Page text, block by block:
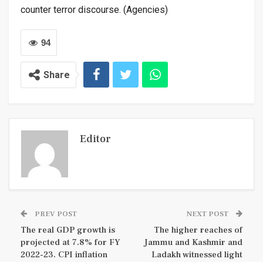
counter terror discourse. (Agencies)
94
Share
Editor
PREV POST
The real GDP growth is
projected at 7.8% for FY
2022-23. CPI inflation
NEXT POST
The higher reaches of
Jammu and Kashmir and
Ladakh witnessed light